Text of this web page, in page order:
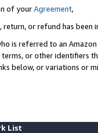
of yourAgreement,
return, or refund has been
is referred to an
or other identifiers
below, or variations or
List